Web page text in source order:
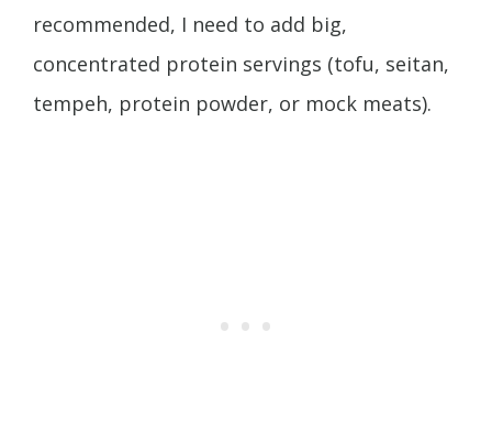
recommended, I need to add big,
concentrated protein servings (tofu, seitan,
tempeh, protein powder, or mock meats).